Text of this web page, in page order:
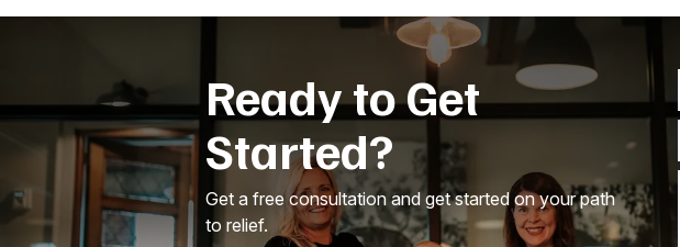
Ready to Get
Started?
Get a free consultation and get started on your path
to relief.